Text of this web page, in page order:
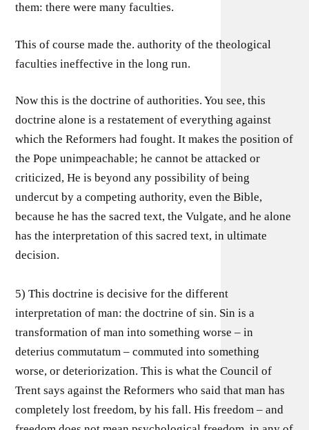
them: there were many faculties.
This of course made the. authority of the theological
faculties ineffective in the long run.
Now this is the doctrine of authorities. You see, this
doctrine alone is a restatement of everything against
which the Reformers had fought. It makes the position of
the Pope unimpeachable; he cannot be attacked or
criticized, He is beyond any possibility of being
undercut by a competing authority, even the Bible,
because he has the sacred text, the Vulgate, and he alone
has the interpretation of this sacred text, in ultimate
decision.
5) This doctrine is decisive for the different
interpretation of man: the doctrine of sin. Sin is a
transformation of man into something worse – in
deterius commutatum – commuted into something
worse, or deteriorization. This is what the Council of
Trent says against the Reformers who said that man has
completely lost freedom, by his fall. His freedom – and